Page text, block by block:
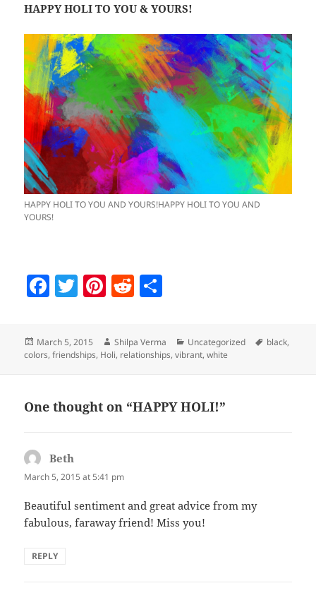
HAPPY HOLI TO YOU & YOURS!
HAPPY HOLI TO YOU AND YOURS!HAPPY HOLI TO YOU AND
YOURS!
F
c
e
o
o
T
itt
er
Pi
er
es
R
d
di re
Posted
on
March 5, 2015 Author
Shilpa Verma Categories
Uncategorized Tags
black,
colors,friendships, Holi, relationships,vibrant,white
One thought on “HAPPY HOLI!”
Beth
March 5, 2015 at 5:41 pm
Beautiful sentiment and great advice from my
fabulous, faraway friend! Miss you!
REPLY